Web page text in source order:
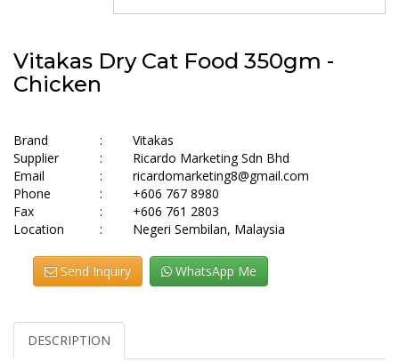
Vitakas Dry Cat Food 350gm -
Chicken
Brand :
Vitakas
Supplier
:
Ricardo Marketing Sdn Bhd
Email
:
ricardomarketing8@gmail.com
Phone
:
+606 767 8980
Fax
:
+606 761 2803
Location
: Negeri Sembilan, Malaysia
Send Inquiry WhatsApp Me
DESCRIPTION